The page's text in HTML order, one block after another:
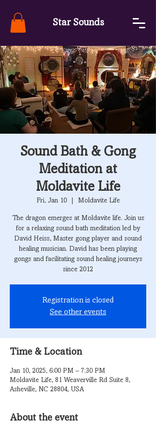
Star Sounds
Sound Bath & Gong
Meditation at
Moldavite Life
Fri, Jan 10
  |
Moldavite Life
The dragon emerges at Moldavite life. Join us
for a relaxing sound bath meditation led by
David Heiss, Master gong player and sound
healing musician. David has been playing
gongs and facilitating sound healing journeys
since 2012
Registration is closed
See other events
Time & Location
Jan 10, 2025, 6:00 PM – 7:30 PM
Moldavite Life, 81 Weaverville Rd Suite 8,
Asheville, NC 28804, USA
About the event